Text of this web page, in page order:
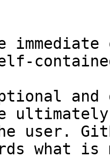
and
user.
what